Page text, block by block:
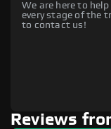
We are here to
every stage of the
to contact us!
Reviews